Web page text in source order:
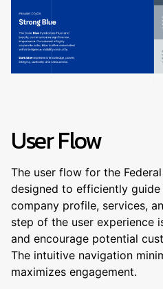
User Flow
The user flow for the
designed to efficiently
company profile, services,
step of the user experience
and encourage potential
The intuitive navigation
maximizes engagement.